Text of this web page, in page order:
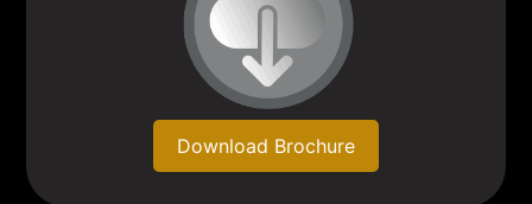
Download Brochure